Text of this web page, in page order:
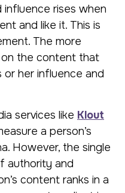
influence rises when
and like it. This is
The more
the content that
or her influence and
services like Klout
a person’s
However, the single
authority and
content ranks in a